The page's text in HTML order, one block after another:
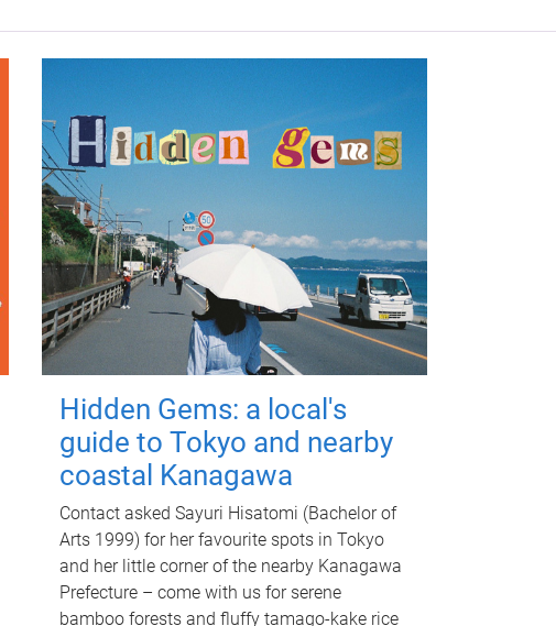
Hidden Gems: a local's
guide to Tokyo and nearby
coastal Kanagawa
Contact asked Sayuri Hisatomi (Bachelor of
Arts 1999) for her favourite spots in Tokyo
and her little corner of the nearby Kanagawa
Prefecture – come with us for serene
bamboo forests and fluffy tamago-kake rice